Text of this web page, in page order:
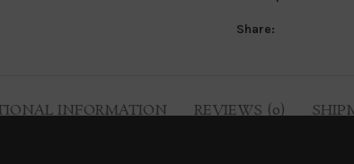
Share:
INFORMATION REVIEWS (0)